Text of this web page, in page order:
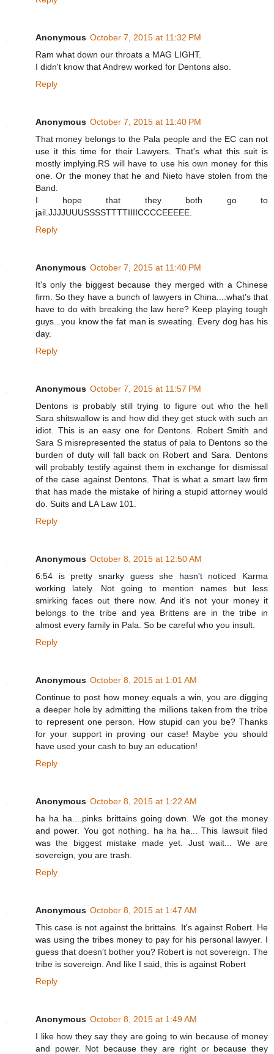
Anonymous October 7, 2015 at 11:32 PM
Ram what down our throats a MAG LIGHT.
I didn't know that Andrew worked for Dentons also.
Reply
Anonymous October 7, 2015 at 11:40 PM
That money belongs to the Pala people and the EC can not
use it this time for their Lawyers. That's what this suit is
mostly implying.RS will have to use his own money for this
one. Or the money that he and Nieto have stolen from the
Band.
I hope that they both go to
jail.JJJJUUUSSSSTTTTIIIICCCCEEEEE.
Reply
Anonymous October 7, 2015 at 11:40 PM
It's only the biggest because they merged with a Chinese
firm. So they have a bunch of lawyers in China....what's that
have to do with breaking the law here? Keep playing tough
guys...you know the fat man is sweating. Every dog has his
day.
Reply
Anonymous October 7, 2015 at 11:57 PM
Dentons is probably still trying to figure out who the hell
Sara shitswallow is and how did they get stuck with such an
idiot. This is an easy one for Dentons. Robert Smith and
Sara S misrepresented the status of pala to Dentons so the
burden of duty will fall back on Robert and Sara. Dentons
will probably testify against them in exchange for dismissal
of the case against Dentons. That is what a smart law firm
that has made the mistake of hiring a stupid attorney would
do. Suits and LA Law 101.
Reply
Anonymous October 8, 2015 at 12:50 AM
6:54 is pretty snarky guess she hasn't noticed Karma
working lately. Not going to mention names but less
smirking faces out there now. And it's not your money it
belongs to the tribe and yea Brittens are in the tribe in
almost every family in Pala. So be careful who you insult.
Reply
Anonymous October 8, 2015 at 1:01 AM
Continue to post how money equals a win, you are digging
a deeper hole by admitting the millions taken from the tribe
to represent one person. How stupid can you be? Thanks
for your support in proving our case! Maybe you should
have used your cash to buy an education!
Reply
Anonymous October 8, 2015 at 1:22 AM
ha ha ha....pinks brittains going down. We got the money
and power. You got nothing. ha ha ha... This lawsuit filed
was the biggest mistake made yet. Just wait... We are
sovereign, you are trash.
Reply
Anonymous October 8, 2015 at 1:47 AM
This case is not against the brittains. It's against Robert. He
was using the tribes money to pay for his personal lawyer. I
guess that doesn't bother you? Robert is not sovereign. The
tribe is sovereign. And like I said, this is against Robert
Reply
Anonymous October 8, 2015 at 1:49 AM
I like how they say they are going to win because of money
and power. Not because they are right or because they